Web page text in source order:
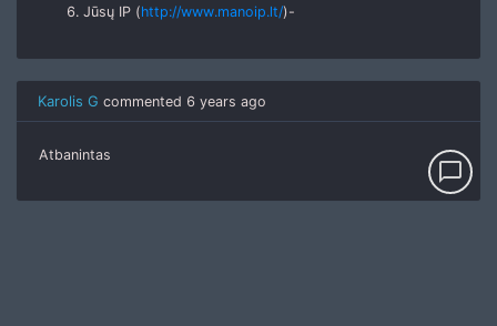
Jūsų IP (http://www.manoip.lt/)-
Karolis G commented 6 years ago
Atbanintas
chat_bubble_outline